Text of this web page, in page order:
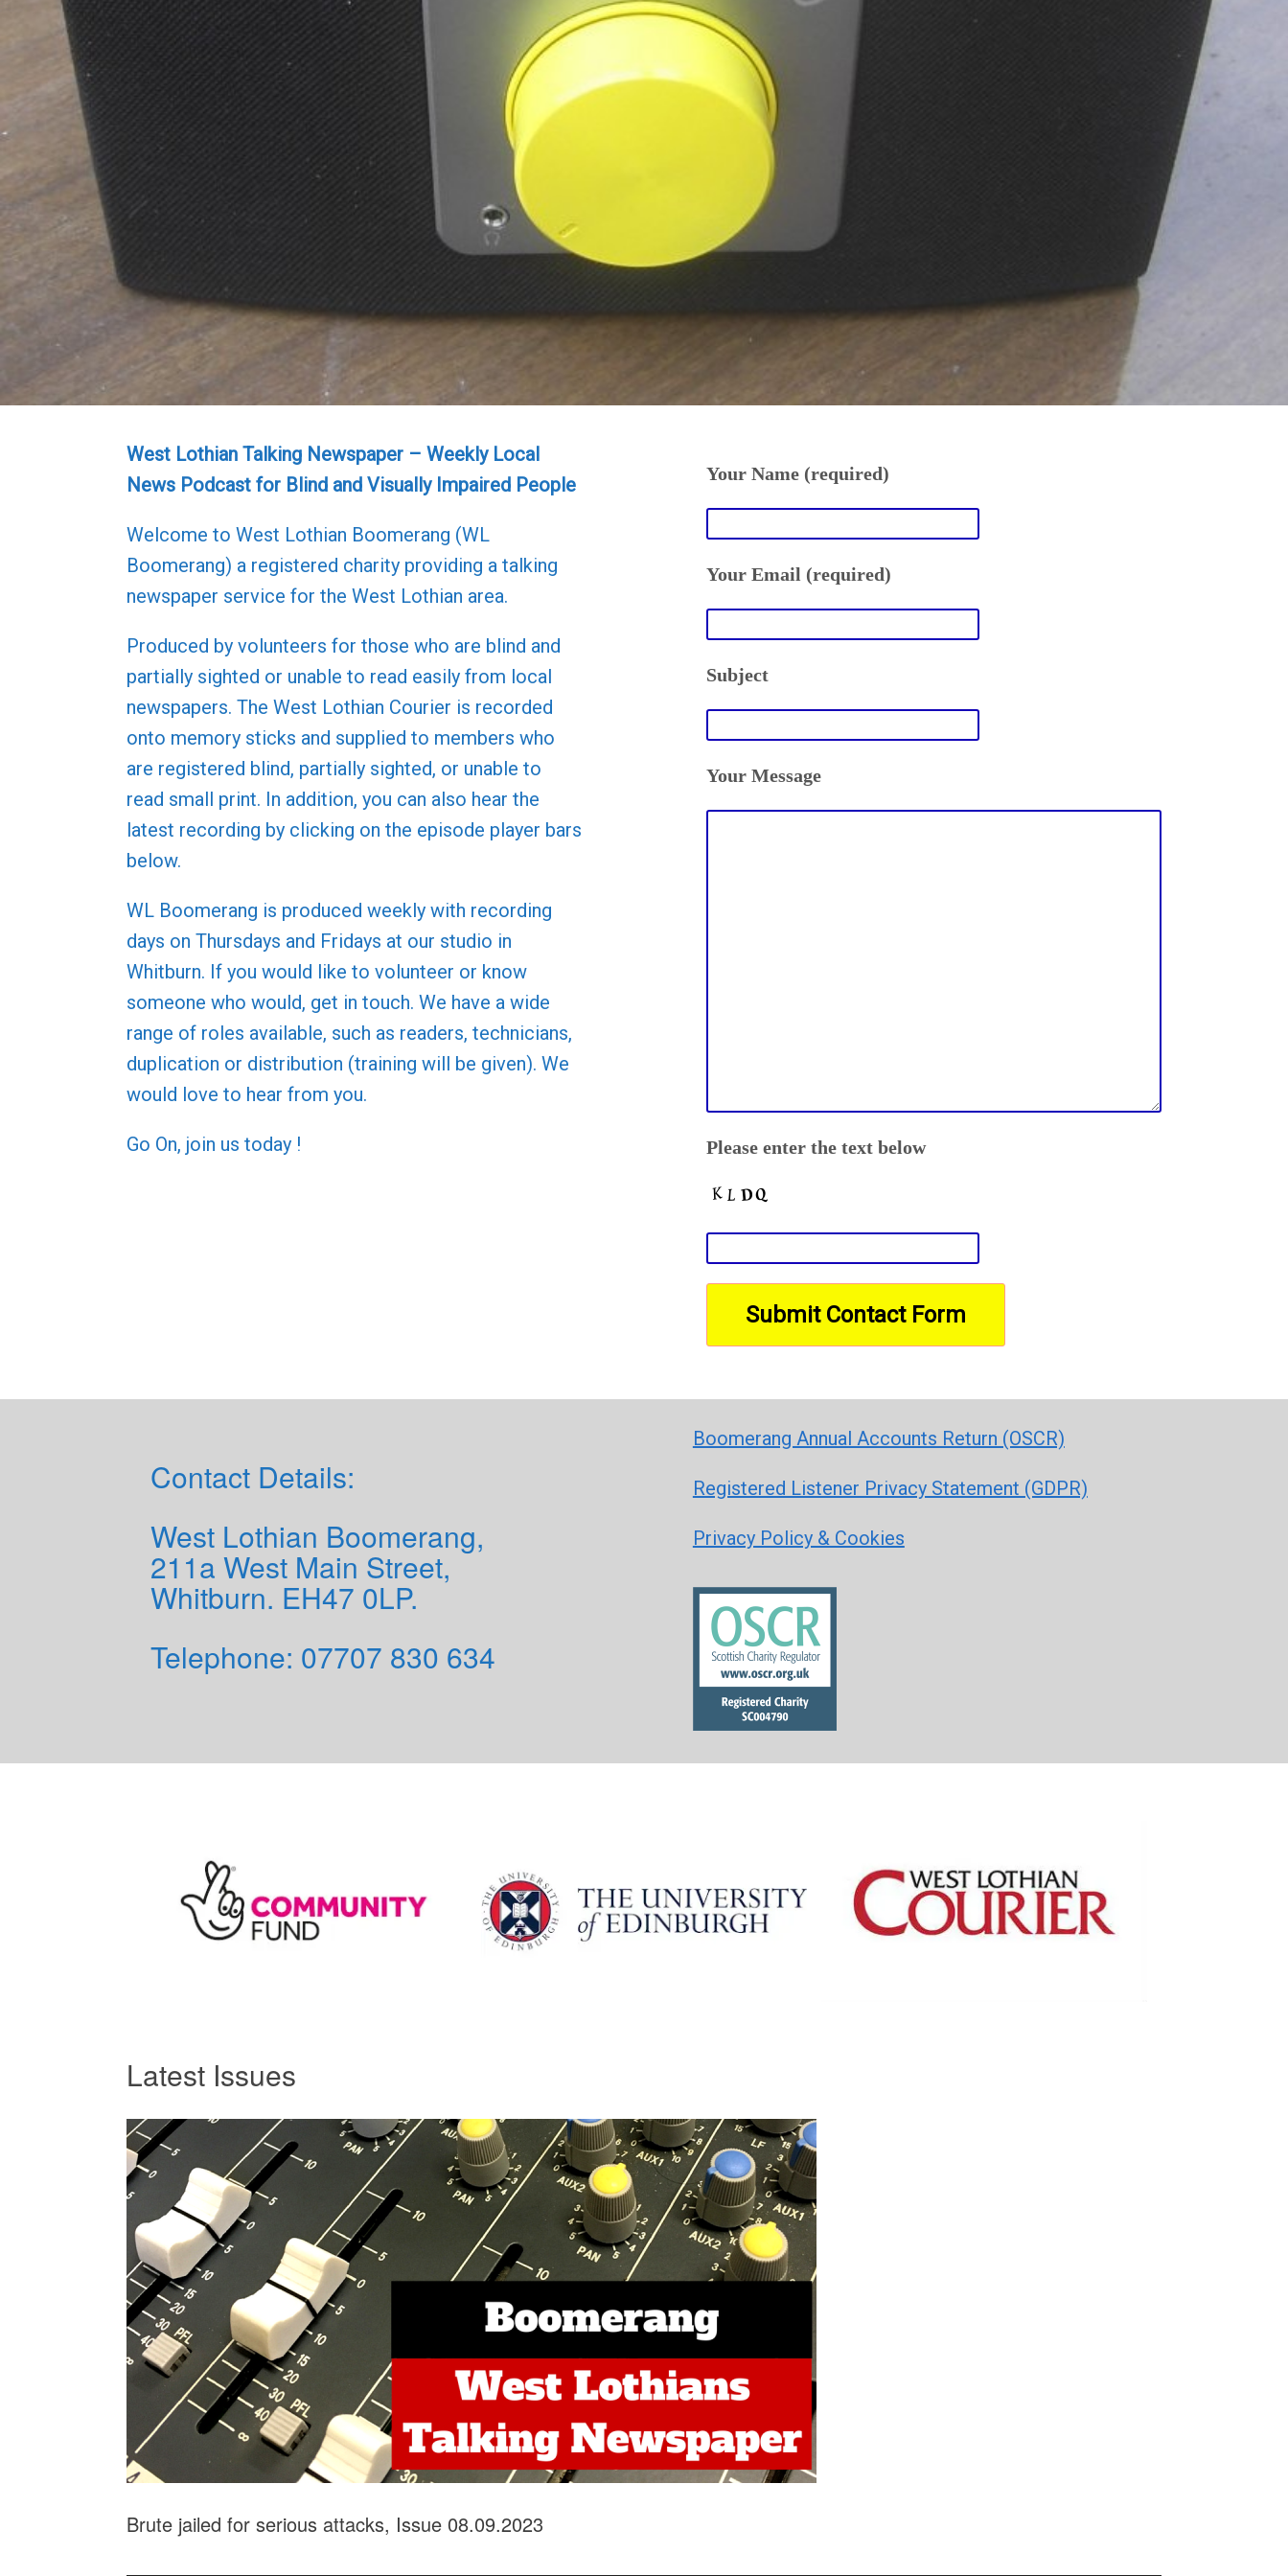
West Lothian Talking Newspaper – Weekly Local
News Podcast for Blind and Visually Impaired People
Welcome to West Lothian Boomerang (WL
Boomerang) a registered charity providing a talking
newspaper service for the West Lothian area.
Produced by volunteers for those who are blind and
partially sighted or unable to read easily from local
newspapers. The West Lothian Courier is recorded
onto memory sticks and supplied to members who
are registered blind, partially sighted, or unable to
read small print. In addition, you can also hear the
latest recording by clicking on the episode player bars
below.
WL Boomerang is produced weekly with recording
days on Thursdays and Fridays at our studio in
Whitburn. If you would like to volunteer or know
someone who would, get in touch. We have a wide
range of roles available, such as readers, technicians,
duplication or distribution (training will be given). We
would love to hear from you.
Go On, join us today !
Your Name (required)
Your Email (required)
Subject
Your Message
Please enter the text below
Contact Details:
West Lothian Boomerang,
211a West Main Street,
Whitburn. EH47 0LP.
Telephone: 07707 830 634
Boomerang Annual Accounts Return (OSCR)
Registered Listener Privacy Statement (GDPR)
Privacy Policy & Cookies
Latest Issues
Brute jailed for serious attacks, Issue 08.09.2023